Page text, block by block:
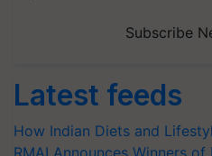
Subscribe
Latest feeds
How Indian Diets and
RMAI Announces Winners